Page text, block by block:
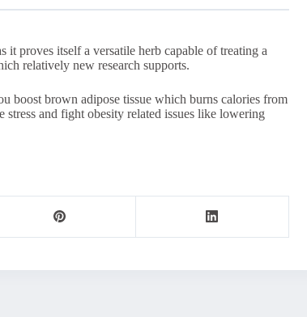
proves itself a versatile herb capable of treating a
relatively new research supports.
boost brown adipose tissue which burns calories from
and fight obesity related issues like lowering